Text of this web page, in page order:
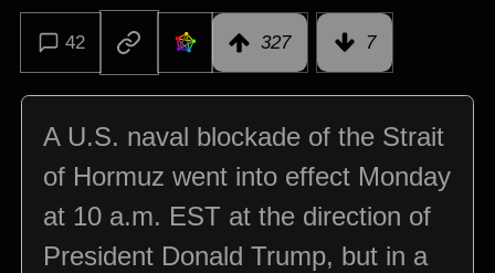
42 327 7
A U.S. naval blockade of the Strait
of Hormuz went into effect Monday
at 10 a.m. EST at the direction of
President Donald Trump, but in a